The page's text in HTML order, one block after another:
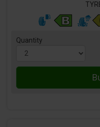
Quantity